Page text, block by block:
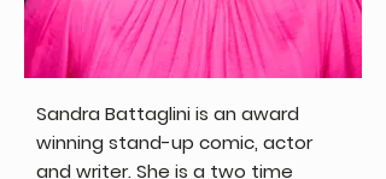
Sandra Battaglini is an award
winning stand-up comic, actor
and writer. She is a two time